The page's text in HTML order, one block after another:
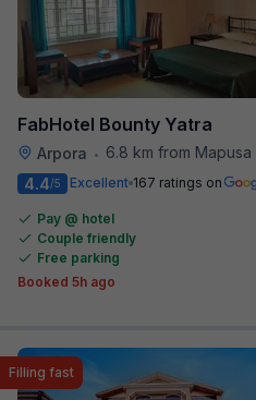
FabHotel Bounty Yatra
Arpora • 6.8 km from Mapusa Hospital
4.4/5 Excellent 167 ratings on
Pay @ hotel
Couple friendly
Free parking
Booked 5h ago
Filling fast